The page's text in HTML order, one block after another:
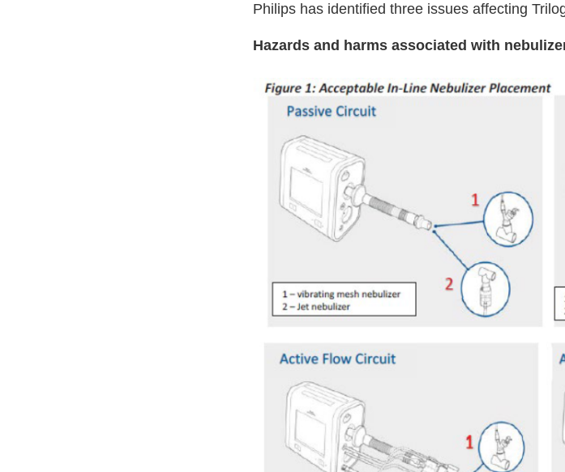
Philips has identified three issues affecting
Hazards and harms associated with